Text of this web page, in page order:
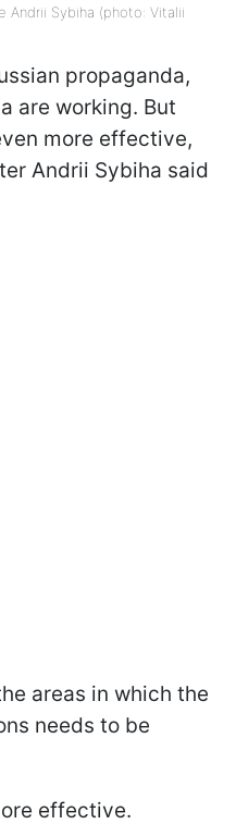
Andrii Sybiha (photo: Vitalii
propaganda,
are working. But
more effective,
Andrii Sybiha said
areas in which the
needs to be
effective.